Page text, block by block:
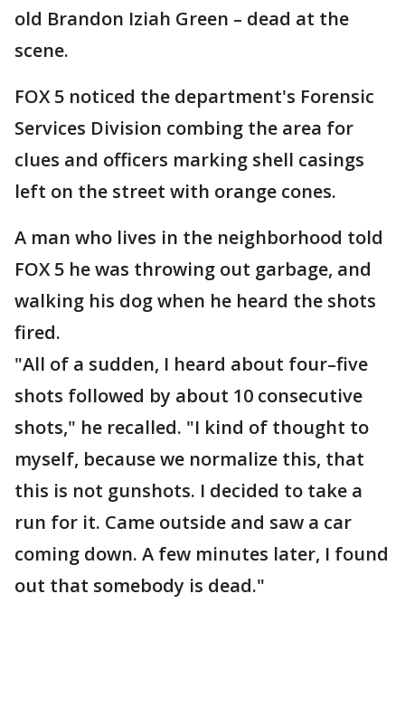
old Brandon Iziah Green – dead at the
scene.
FOX 5 noticed the department's Forensic
Services Division combing the area for
clues and officers marking shell casings
left on the street with orange cones.
A man who lives in the neighborhood told
FOX 5 he was throwing out garbage, and
walking his dog when he heard the shots
fired.
"All of a sudden, I heard about four–five
shots followed by about 10 consecutive
shots," he recalled. "I kind of thought to
myself, because we normalize this, that
this is not gunshots. I decided to take a
run for it. Came outside and saw a car
coming down. A few minutes later, I found
out that somebody is dead."